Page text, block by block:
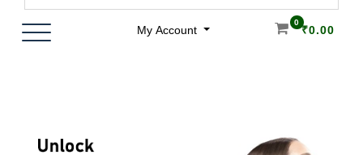
My Account
0
₹0.00